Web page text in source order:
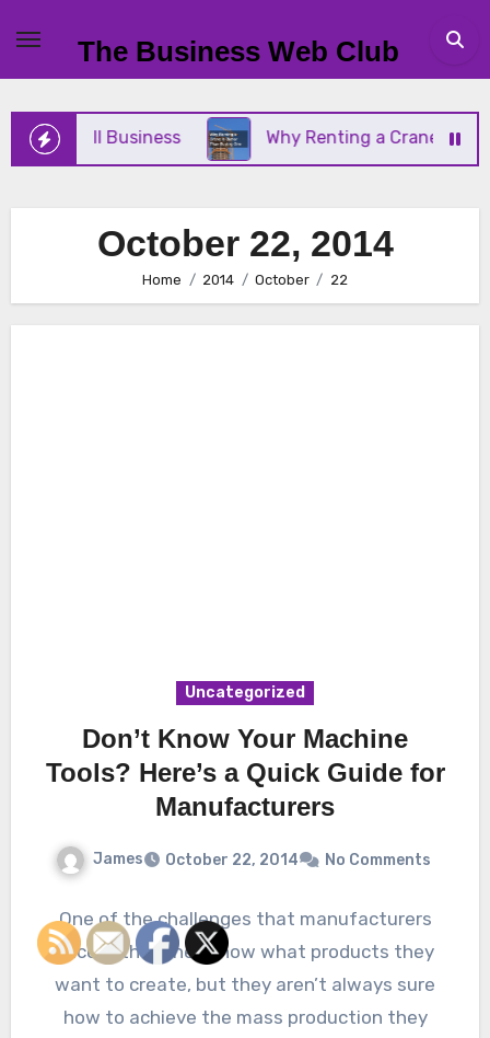
content
The Business Web Club
Small Business Why Renting a Crane Is
October 22, 2014
Home 2014 October 22
Uncategorized
Don’t Know Your Machine
Tools? Here’s a Quick Guide for
Manufacturers
James October 22, 2014 No Comments
One of the challenges that manufacturers
face is that they know what products they
want to create, but they aren’t always sure
how to achieve the mass production they